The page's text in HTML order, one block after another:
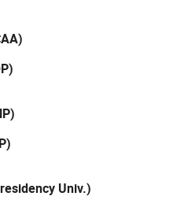
Univ.)